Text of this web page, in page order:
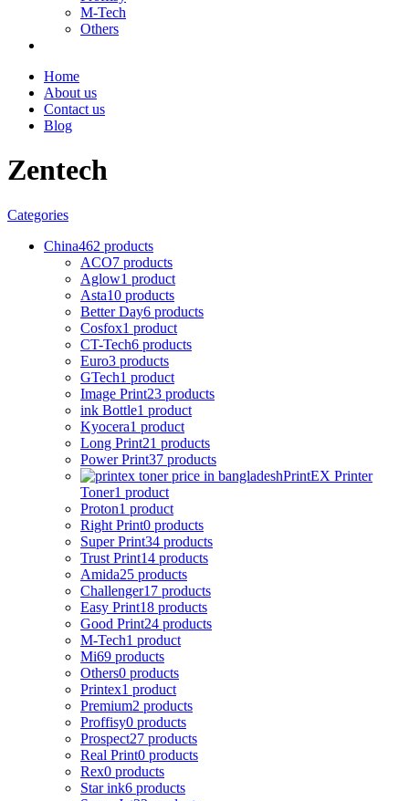
M-Tech
Others
Home
About us
Contact us
Blog
Zentech
Categories
China462 products
ACO7 products
Aglow1 product
Asta10 products
Better Day6 products
Cosfox1 product
CT-Tech6 products
Euro3 products
GTech1 product
Image Print23 products
ink Bottle1 product
Kyocera1 product
Long Print21 products
Power Print37 products
PrintEX Printer
Toner1 product
Proton1 product
Right Print0 products
Super Print34 products
Trust Print14 products
Amida25 products
Challenger17 products
Easy Print18 products
Good Print24 products
M-Tech1 product
Mi69 products
Others0 products
Printex1 product
Premium2 products
Proffisy0 products
Prospect27 products
Real Print0 products
Rex0 products
Star ink6 products